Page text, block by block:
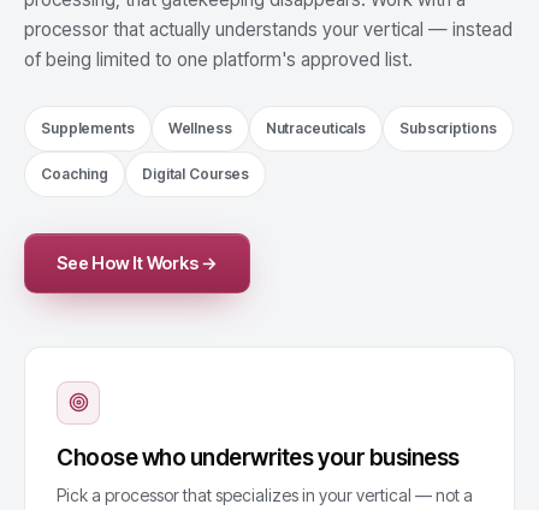
processor that actually understands your vertical — instead
of being limited to one platform's approved list.
Supplements Wellness Nutraceuticals Subscriptions
Coaching Digital Courses
See How It Works →
Choose who underwrites your business
Pick a processor that specializes in your vertical — not a